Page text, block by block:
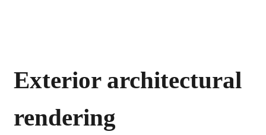
Exterior architectural
rendering